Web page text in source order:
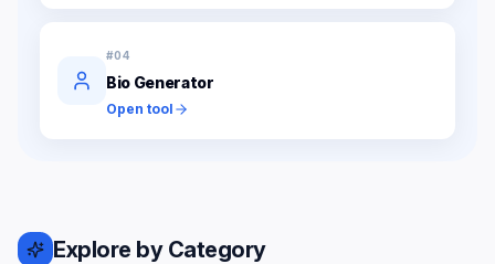
#04
Bio Generator
Open tool
Explore by Category